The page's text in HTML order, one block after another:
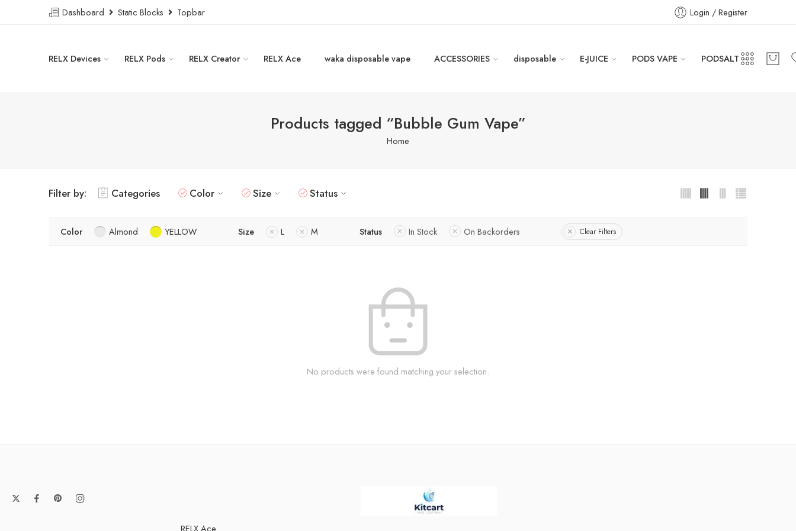
Dashboard Static Blocks Topbar Login / Register
RELX Devices RELX Pods RELX Creator RELX Ace waka disposable vape ACCESSORIES disposable E-JUICE PODS VAPE PODSALT
Products tagged “Bubble Gum Vape”
Home
Filter by: Categories Color Size Status
Color Almond YELLOW Size L M Status In Stock On Backorders Clear Filters
No products were found matching your selection.
RELX Ace